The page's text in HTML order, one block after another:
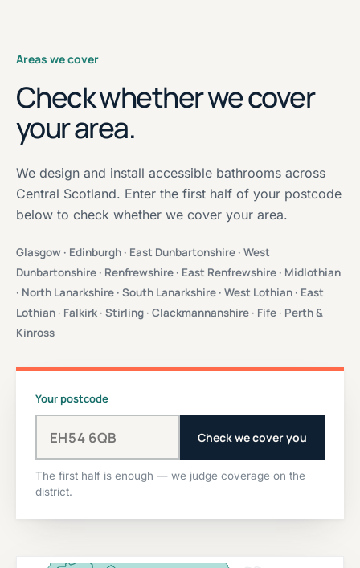
Areas we cover
Check whether we cover
your area.
We design and install accessible bathrooms across
Central Scotland. Enter the first half of your postcode
below to check whether we cover your area.
Glasgow · Edinburgh · East Dunbartonshire · West
Dunbartonshire · Renfrewshire · East Renfrewshire · Midlothian
· North Lanarkshire · South Lanarkshire · West Lothian · East
Lothian · Falkirk · Stirling · Clackmannanshire · Fife · Perth &
Kinross
Your postcode
Check we cover you
The first half is enough — we judge coverage on the
district.